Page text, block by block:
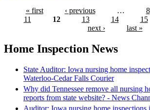
« first ‹ previous … 8
11
12 13 14 15
next ›
last »
Home Inspection News
State Auditor: Iowa nursing home
Waterloo-Cedar Falls Courier
Why did Tennessee remove all nursing
reports from state website? - News
Auditor: Iowa nursing home inspections